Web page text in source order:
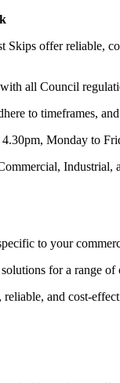
Skips offer reliable,
all Council
to timeframes,
Monday to
Industrial,
to your
for a range
and cost-